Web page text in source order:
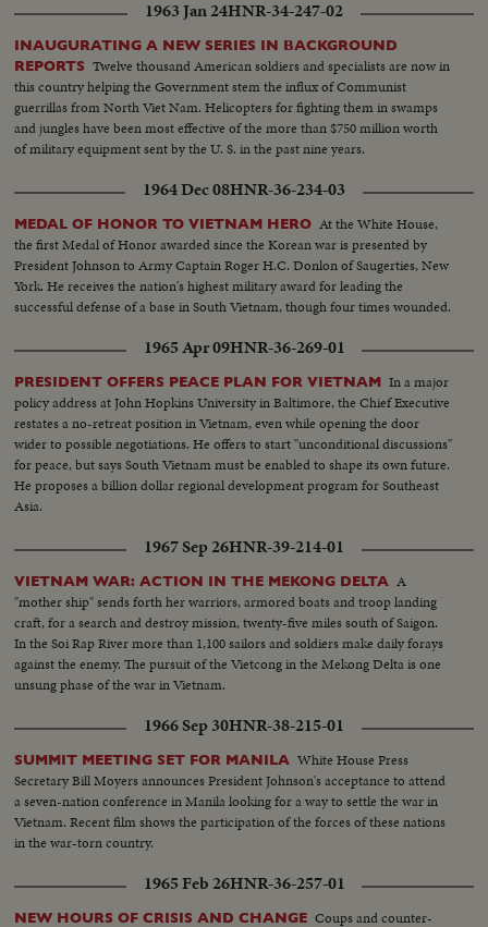
1963 Jan 24HNR-34-247-02
INAUGURATING A NEW SERIES IN BACKGROUND
REPORTS Twelve thousand American soldiers and specialists are now in
this country helping the Government stem the influx of Communist
guerrillas from North Viet Nam. Helicopters for fighting them in swamps
and jungles have been most effective of the more than $750 million worth
of military equipment sent by the U. S. in the past nine years.
1964 Dec 08HNR-36-234-03
MEDAL OF HONOR TO VIETNAM HERO At the White House,
the first Medal of Honor awarded since the Korean war is presented by
President Johnson to Army Captain Roger H.C. Donlon of Saugerties, New
York. He receives the nation's highest military award for leading the
successful defense of a base in South Vietnam, though four times wounded.
1965 Apr 09HNR-36-269-01
PRESIDENT OFFERS PEACE PLAN FOR VIETNAM In a major
policy address at John Hopkins University in Baltimore, the Chief Executive
restates a no-retreat position in Vietnam, even while opening the door
wider to possible negotiations. He offers to start "unconditional discussions"
for peace, but says South Vietnam must be enabled to shape its own future.
He proposes a billion dollar regional development program for Southeast
Asia.
1967 Sep 26HNR-39-214-01
VIETNAM WAR: ACTION IN THE MEKONG DELTA A
"mother ship" sends forth her warriors, armored boats and troop landing
craft, for a search and destroy mission, twenty-five miles south of Saigon.
In the Soi Rap River more than 1,100 sailors and soldiers make daily forays
against the enemy. The pursuit of the Vietcong in the Mekong Delta is one
unsung phase of the war in Vietnam.
1966 Sep 30HNR-38-215-01
SUMMIT MEETING SET FOR MANILA White House Press
Secretary Bill Moyers announces President Johnson's acceptance to attend
a seven-nation conference in Manila looking for a way to settle the war in
Vietnam. Recent film shows the participation of the forces of these nations
in the war-torn country.
1965 Feb 26HNR-36-257-01
NEW HOURS OF CRISIS AND CHANGE Coups and counter-